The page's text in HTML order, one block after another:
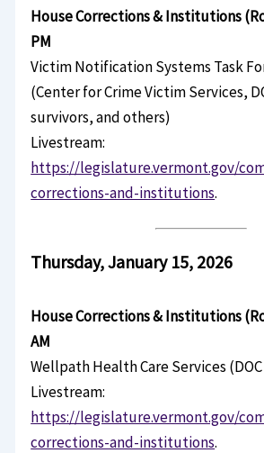
House Corrections & Institutions
PM
Victim Notification Systems Task
(Center for Crime Victim Services,
survivors, and others)
Livestream:
https://legislature.vermont.gov/
corrections-and-institutions.
Thursday, January 15, 2026
House Corrections & Institutions
AM
Wellpath Health Care Services
Livestream:
https://legislature.vermont.gov/
corrections-and-institutions.